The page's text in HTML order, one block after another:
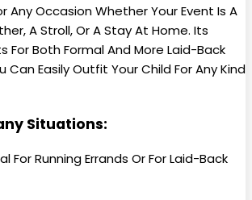
Any Occasion Whether Your Event Is A
A Stroll, Or A Stay At Home. Its
For Both Formal And More Laid-Back
Can Easily Outfit Your Child For Any Kind
Situations:
For Running Errands Or For Laid-Back